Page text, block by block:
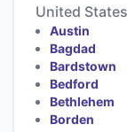
United States
Austin
Bagdad
Bardstown
Bedford
Bethlehem
Borden